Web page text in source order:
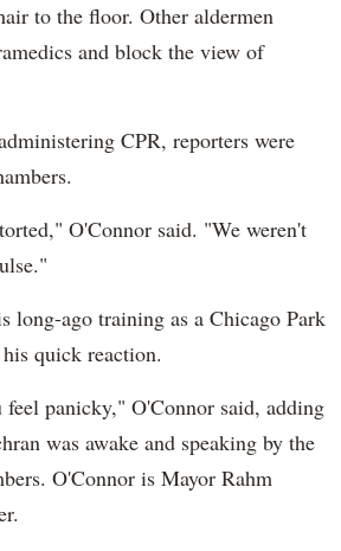
to the floor. Other aldermen
and block the view of
CPR, reporters were
O'Connor said. "We weren't
long-ago training as a Chicago Park
quick reaction.
panicky," O'Connor said, adding
was awake and speaking by the
O'Connor is Mayor Rahm